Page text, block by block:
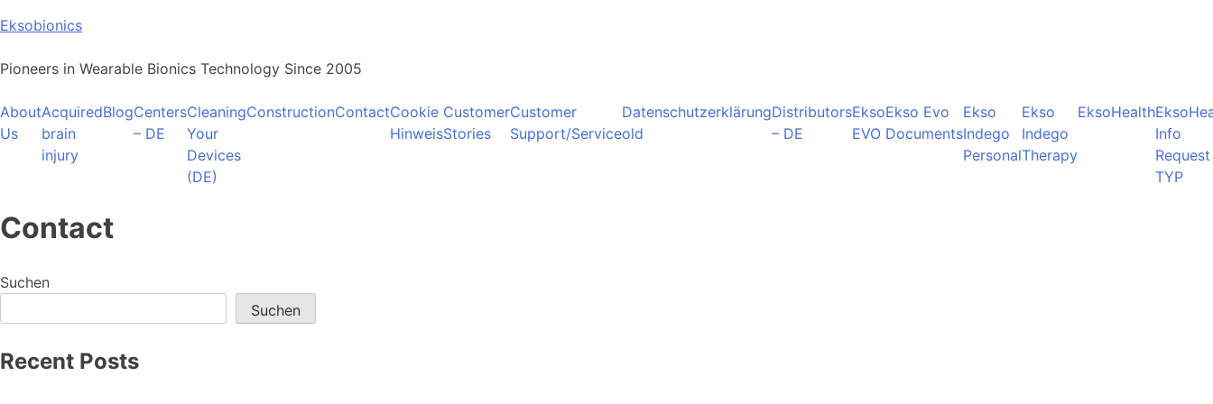
Skip
content
Eksobionics
Pioneers in Wearable Bionics Technology Since 2005
About
Us
Acquired
brain
injury
BlogCenters
– DE
Cleaning
Your
Devices
(DE)
ConstructionContactCookie
Hinweis
Customer
Stories
Customer
Support/Service
Datenschutzerklärung
old
Distributors
– DE
Ekso
EVO
Ekso Evo
Documents
Ekso
Indego
Personal
Ekso
Indego
Therapy
EksoHealth
Info
Request
TYP
Contact
Suchen
Suchen
Recent Posts